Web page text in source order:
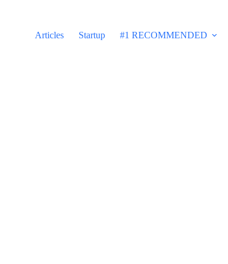
Articles
Startup #1 RECOMMENDED